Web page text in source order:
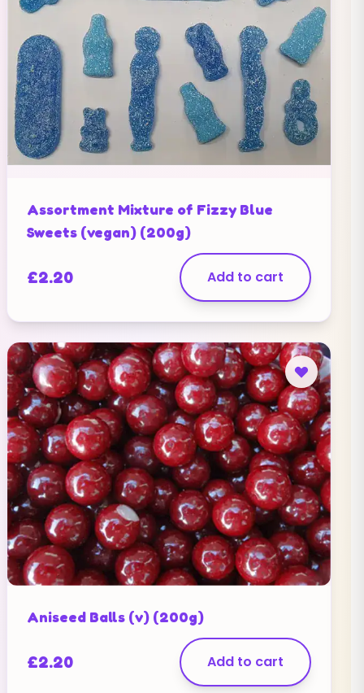
Assortment Mixture of Fizzy Blue
Sweets (vegan) (200g)
£2.20 Add to cart
Aniseed Balls (v) (200g)
£2.20 Add to cart